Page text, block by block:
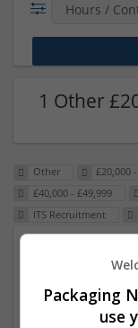
Hours /
1 Other
Other £20,000
£40,000 - £49,999
ITS Recruitment
position
Packaging
use